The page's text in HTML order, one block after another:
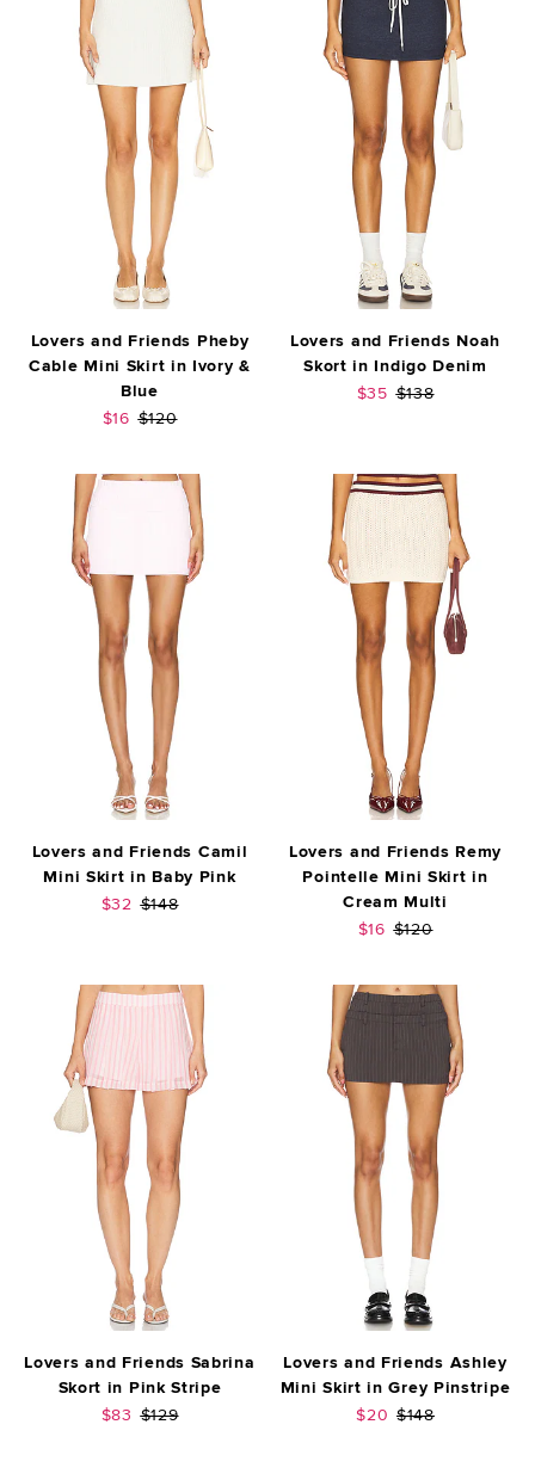
Lovers and Friends Pheby
Cable Mini Skirt in Ivory &
Blue
Sale price:
$16 Previous price:
$120
Lovers and Friends Noah
Skort in Indigo Denim
Sale price:
$35 Previous price:
$138
Lovers and Friends Camil
Mini Skirt in Baby Pink
Sale price:
$32 Previous price:
$148
Lovers and Friends Remy
Pointelle Mini Skirt in
Cream Multi
Sale price:
$16 Previous price:
$120
Lovers and Friends Sabrina
Skort in Pink Stripe
Sale price:
$83 Previous price:
$129
Lovers and Friends Ashley
Mini Skirt in Grey Pinstripe
Sale price:
$20 Previous price:
$148